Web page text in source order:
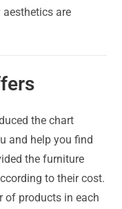
are
the chart
and help you find
the furniture
to their cost.
of products in each